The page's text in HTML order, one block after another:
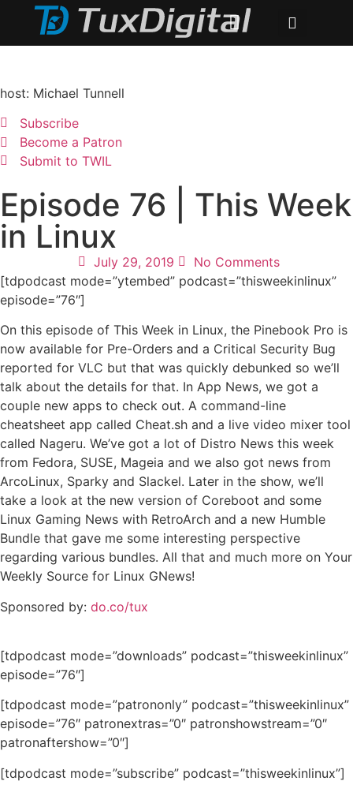
host: Michael Tunnell
Subscribe
Become a Patron
Submit to TWIL
Episode 76 | This Week
in Linux
July 29, 2019
No Comments
[tdpodcast mode=”ytembed” podcast=”thisweekinlinux”
episode=”76″]
On this episode of This Week in Linux, the Pinebook Pro is
now available for Pre-Orders and a Critical Security Bug
reported for VLC but that was quickly debunked so we’ll
talk about the details for that. In App News, we got a
couple new apps to check out. A command-line
cheatsheet app called Cheat.sh and a live video mixer tool
called Nageru. We’ve got a lot of Distro News this week
from Fedora, SUSE, Mageia and we also got news from
ArcoLinux, Sparky and Slackel. Later in the show, we’ll
take a look at the new version of Coreboot and some
Linux Gaming News with RetroArch and a new Humble
Bundle that gave me some interesting perspective
regarding various bundles. All that and much more on Your
Weekly Source for Linux GNews!
Sponsored by: do.co/tux
[tdpodcast mode=”downloads” podcast=”thisweekinlinux”
episode=”76″]
[tdpodcast mode=”patrononly” podcast=”thisweekinlinux”
episode=”76″ patronextras=”0″ patronshowstream=”0″
patronaftershow=”0″]
[tdpodcast mode=”subscribe” podcast=”thisweekinlinux”]